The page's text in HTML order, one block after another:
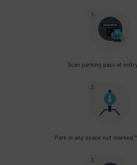
1.
Scan parking pass at
2.
Park in any space not marked
3.